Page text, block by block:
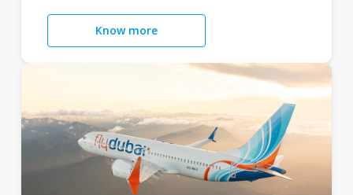
Know more